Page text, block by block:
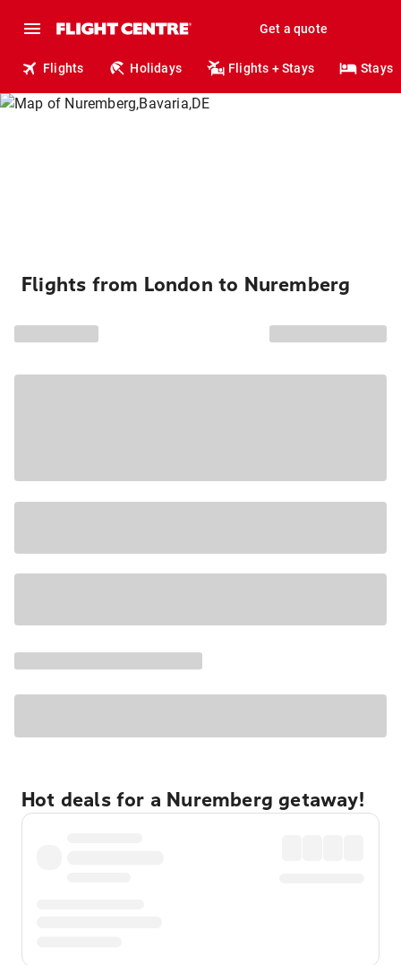
Get a quote
Flights Holidays Flights + Stays Stays
Flights from London to Nuremberg
Hot deals for a Nuremberg getaway!